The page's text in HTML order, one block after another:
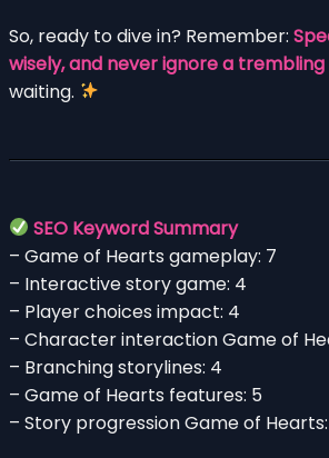
So, ready to dive in? Remember:
wisely, and never ignore a trembling
waiting.
SEO Keyword Summary
– Game of Hearts gameplay: 7
– Interactive story game: 4
– Player choices impact: 4
– Character interaction Game of
– Branching storylines: 4
– Game of Hearts features: 5
– Story progression Game of